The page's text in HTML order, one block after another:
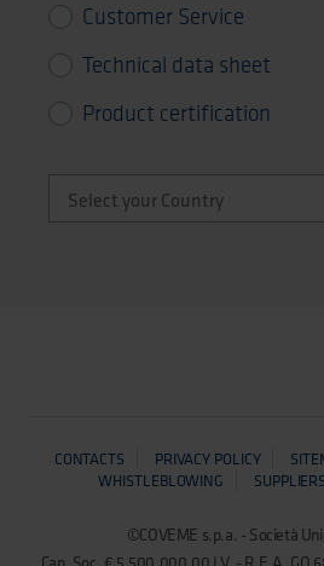
Customer Service
Technical data sheet
Product certification
CONTACTS PRIVACY POLICY
WHISTLEBLOWING
©COVEME s.p.a. - Società